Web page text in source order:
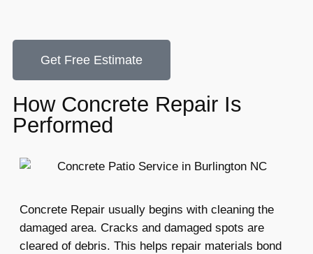
Get Free Estimate
How Concrete Repair Is
Performed
Concrete Repair usually begins with cleaning the
damaged area. Cracks and damaged spots are
cleared of debris. This helps repair materials bond